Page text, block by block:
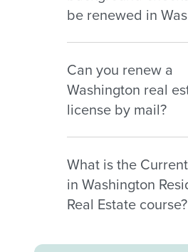
year may still be
reinstatement
– Licenses expired
three years require a
new license
Additional education,
reinstatement
apply.
be renewed in
background checks
renewed every six
Can you renew a
Washington real
license by mail?
renewals by mail using
Estate License
payment by check or
What is the
in Washington
Real Estate course?
The Current Issues in